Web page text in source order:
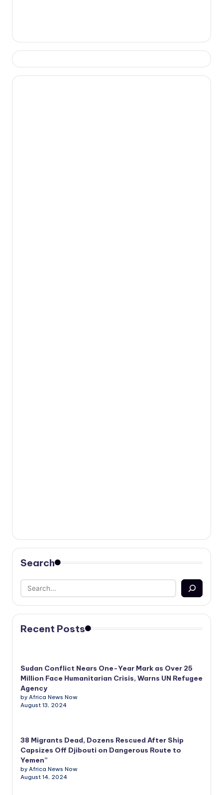
Search
Recent Posts
Sudan Conflict Nears One-Year Mark as Over 25
Million Face Humanitarian Crisis, Warns UN Refugee
Agency
by Africa News Now
August 13, 2024
38 Migrants Dead, Dozens Rescued After Ship
Capsizes Off Djibouti on Dangerous Route to
Yemen”
by Africa News Now
August 14, 2024